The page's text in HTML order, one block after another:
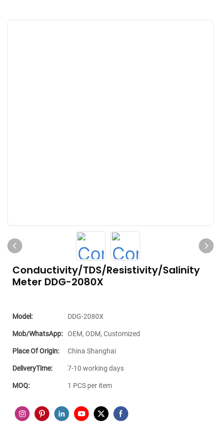
Conductivity/TDS/Resistivity/Salinity
Meter DDG-2080X
Model: DDG-2080X
Mob/WhatsApp: OEM, ODM, Customized
Place Of Origin: China Shanghai
DeliveryTime: 7-10 working days
MOQ: 1 PCS per item